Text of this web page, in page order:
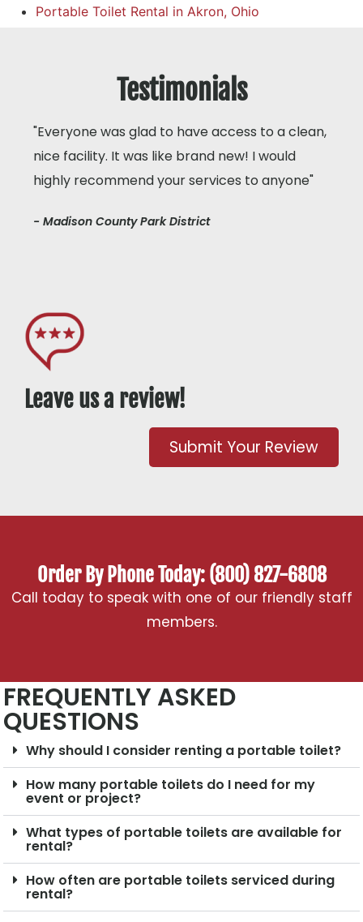
Portable Toilet Rental in Akron, Ohio
Testimonials
"Everyone was glad to have access to a clean,
nice facility. It was like brand new! I would
highly recommend your services to anyone"
- Madison County Park District
Leave us a review!
Submit Your Review
Order By Phone Today: (800) 827-6808
Call today to speak with one of our friendly staff
members.
FREQUENTLY ASKED
QUESTIONS
Why should I consider renting a portable toilet?
How many portable toilets do I need for my
event or project?
What types of portable toilets are available for
rental?
How often are portable toilets serviced during
rental?